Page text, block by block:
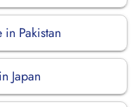
Pakistan
Japan